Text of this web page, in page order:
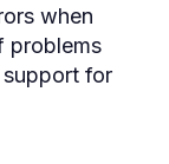
when
problems
for